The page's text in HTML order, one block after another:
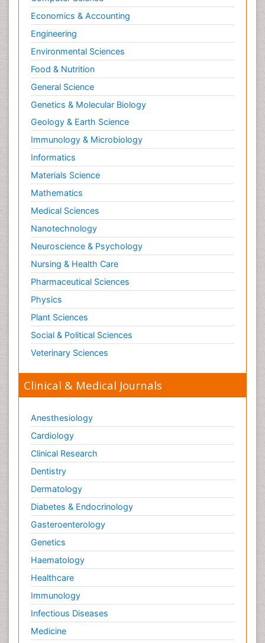
Economics & Accounting
Engineering
Environmental Sciences
Food & Nutrition
General Science
Genetics & Molecular Biology
Geology & Earth Science
Immunology & Microbiology
Informatics
Materials Science
Mathematics
Medical Sciences
Nanotechnology
Neuroscience & Psychology
Nursing & Health Care
Pharmaceutical Sciences
Physics
Plant Sciences
Social & Political Sciences
Veterinary Sciences
Clinical & Medical Journals
Anesthesiology
Cardiology
Clinical Research
Dentistry
Dermatology
Diabetes & Endocrinology
Gasteroenterology
Genetics
Haematology
Healthcare
Immunology
Infectious Diseases
Medicine